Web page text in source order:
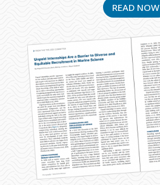
READ NOW